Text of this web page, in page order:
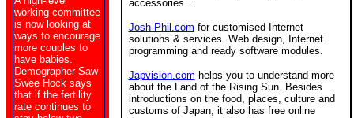
working committee
is now looking at
ways to encourage
more couples to
have babies.
Demographer Saw
Swee Hock says
that if the fertility
rate continues to
accessories...
Josh-Phil.com for customised Internet
solutions & services. Web design, Internet
programming and ready software modules.
Japvision.com helps you to understand more
about the Land of the Rising Sun. Besides
introductions on the food, places, culture and
customs of Japan, it also has free online